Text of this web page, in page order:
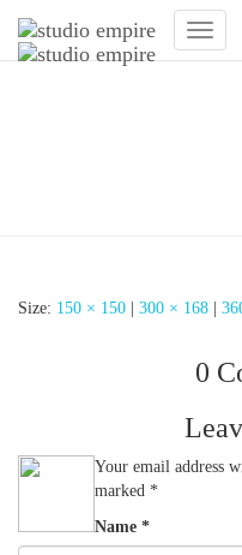
Toggle
Size: 150 × 150 300 × 168
0
Your email address
marked *
Name *